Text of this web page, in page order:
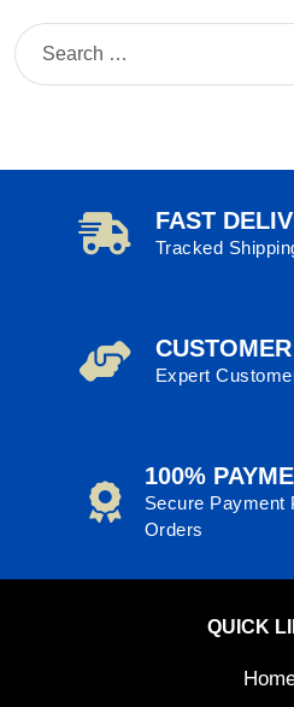
FAST
Tracked
Expert
100%
Secure Payment
Orders
QUICK